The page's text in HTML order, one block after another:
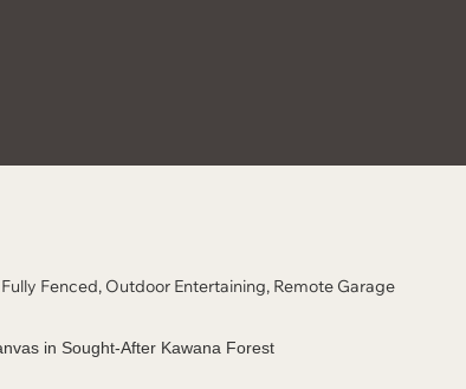
Fenced, Outdoor Entertaining, Remote Garage